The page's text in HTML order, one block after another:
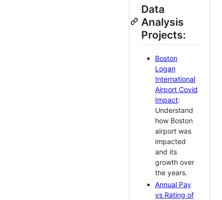
Data
Analysis
Projects:
Boston
Logan
International
Airport Covid
Impact:
Understand
how Boston
airport was
impacted
and its
growth over
the years.
Annual Pay
vs Rating of